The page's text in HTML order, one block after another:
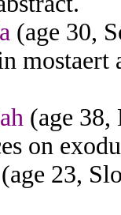
(age 30,
(age 38,
on
(age 23,